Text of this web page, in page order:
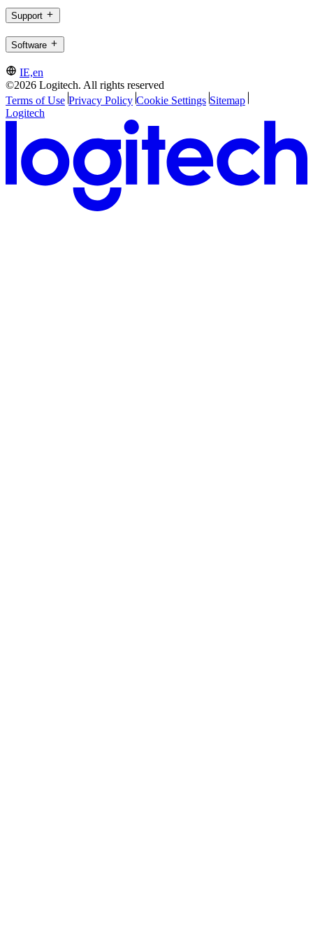
Support
Software
IE,en
©2026 Logitech. All rights reserved
Terms of Use Privacy Policy Cookie Settings Sitemap
Logitech